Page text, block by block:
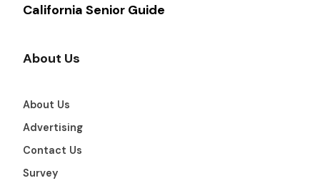
California Senior Guide
About Us
About Us
Advertising
Contact Us
Survey